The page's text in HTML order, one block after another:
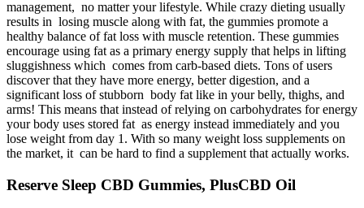
management, no matter your lifestyle. While crazy dieting usually
results in losing muscle along with fat, the gummies promote a
healthy balance of fat loss with muscle retention. These gummies
encourage using fat as a primary energy supply that helps in lifting
sluggishness which comes from carb-based diets. Tons of users
discover that they have more energy, better digestion, and a
significant loss of stubborn body fat like in your belly, thighs, and
arms! This means that instead of relying on carbohydrates for energy
your body uses stored fat as energy instead immediately and you
lose weight from day 1. With so many weight loss supplements on
the market, it can be hard to find a supplement that actually works.
Reserve Sleep CBD Gummies, PlusCBD Oil